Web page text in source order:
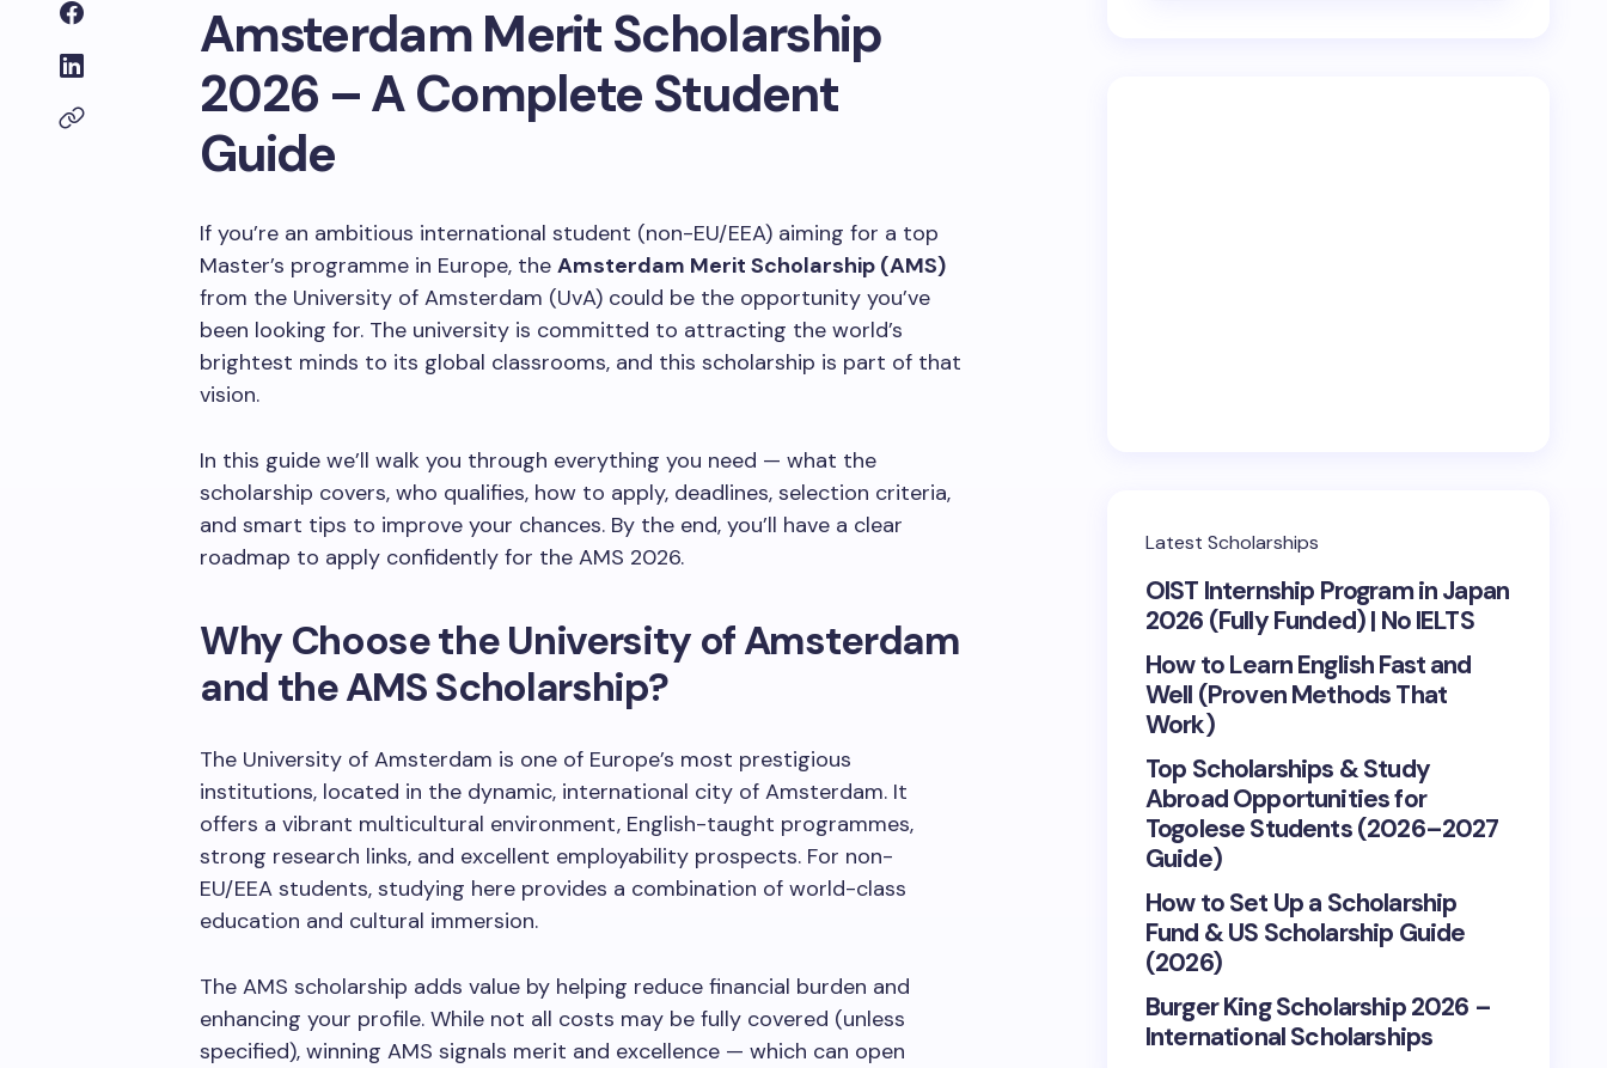
Amsterdam Merit Scholarship
2026 – A Complete Student
Guide
If you’re an ambitious international student (non-EU/EEA) aiming for a top
Master’s programme in Europe, the Amsterdam Merit Scholarship (AMS)
from the University of Amsterdam (UvA) could be the opportunity you’ve
been looking for. The university is committed to attracting the world’s
brightest minds to its global classrooms, and this scholarship is part of that
vision.
In this guide we’ll walk you through everything you need — what the
scholarship covers, who qualifies, how to apply, deadlines, selection criteria,
and smart tips to improve your chances. By the end, you’ll have a clear
roadmap to apply confidently for the AMS 2026.
Why Choose the University of Amsterdam
and the AMS Scholarship?
The University of Amsterdam is one of Europe’s most prestigious
institutions, located in the dynamic, international city of Amsterdam. It
offers a vibrant multicultural environment, English-taught programmes,
strong research links, and excellent employability prospects. For non-
EU/EEA students, studying here provides a combination of world-class
education and cultural immersion.
The AMS scholarship adds value by helping reduce financial burden and
enhancing your profile. While not all costs may be fully covered (unless
specified), winning AMS signals merit and excellence — which can open
Latest Scholarships
OIST Internship Program in Japan
2026 (Fully Funded) | No IELTS
How to Learn English Fast and
Well (Proven Methods That
Work)
Top Scholarships & Study
Abroad Opportunities for
Togolese Students (2026–2027
Guide)
How to Set Up a Scholarship
Fund & US Scholarship Guide
(2026)
Burger King Scholarship 2026 –
International Scholarships